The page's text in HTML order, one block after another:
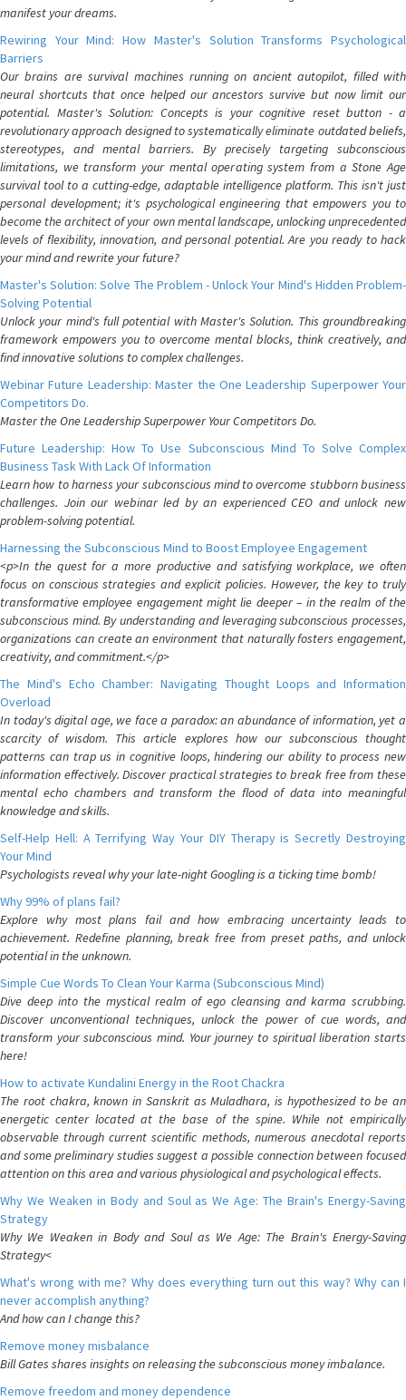
manifest your dreams.
Rewiring Your Mind: How Master's Solution Transforms Psychological
Barriers
Our brains are survival machines running on ancient autopilot, filled with
neural shortcuts that once helped our ancestors survive but now limit our
potential. Master's Solution: Concepts is your cognitive reset button - a
revolutionary approach designed to systematically eliminate outdated beliefs,
stereotypes, and mental barriers. By precisely targeting subconscious
limitations, we transform your mental operating system from a Stone Age
survival tool to a cutting-edge, adaptable intelligence platform. This isn't just
personal development; it's psychological engineering that empowers you to
become the architect of your own mental landscape, unlocking unprecedented
levels of flexibility, innovation, and personal potential. Are you ready to hack
your mind and rewrite your future?
Master's Solution: Solve The Problem - Unlock Your Mind's Hidden Problem-
Solving Potential
Unlock your mind's full potential with Master's Solution. This groundbreaking
framework empowers you to overcome mental blocks, think creatively, and
find innovative solutions to complex challenges.
Webinar Future Leadership: Master the One Leadership Superpower Your
Competitors Do.
Master the One Leadership Superpower Your Competitors Do.
Future Leadership: How To Use Subconscious Mind To Solve Complex
Business Task With Lack Of Information
Learn how to harness your subconscious mind to overcome stubborn business
challenges. Join our webinar led by an experienced CEO and unlock new
problem-solving potential.
Harnessing the Subconscious Mind to Boost Employee Engagement
<p>In the quest for a more productive and satisfying workplace, we often
focus on conscious strategies and explicit policies. However, the key to truly
transformative employee engagement might lie deeper – in the realm of the
subconscious mind. By understanding and leveraging subconscious processes,
organizations can create an environment that naturally fosters engagement,
creativity, and commitment.</p>
The Mind's Echo Chamber: Navigating Thought Loops and Information
Overload
In today's digital age, we face a paradox: an abundance of information, yet a
scarcity of wisdom. This article explores how our subconscious thought
patterns can trap us in cognitive loops, hindering our ability to process new
information effectively. Discover practical strategies to break free from these
mental echo chambers and transform the flood of data into meaningful
knowledge and skills.
Self-Help Hell: A Terrifying Way Your DIY Therapy is Secretly Destroying
Your Mind
Psychologists reveal why your late-night Googling is a ticking time bomb!
Why 99% of plans fail?
Explore why most plans fail and how embracing uncertainty leads to
achievement. Redefine planning, break free from preset paths, and unlock
potential in the unknown.
Simple Cue Words To Clean Your Karma (Subconscious Mind)
Dive deep into the mystical realm of ego cleansing and karma scrubbing.
Discover unconventional techniques, unlock the power of cue words, and
transform your subconscious mind. Your journey to spiritual liberation starts
here!
How to activate Kundalini Energy in the Root Chackra
The root chakra, known in Sanskrit as Muladhara, is hypothesized to be an
energetic center located at the base of the spine. While not empirically
observable through current scientific methods, numerous anecdotal reports
and some preliminary studies suggest a possible connection between focused
attention on this area and various physiological and psychological effects.
Why We Weaken in Body and Soul as We Age: The Brain's Energy-Saving
Strategy
Why We Weaken in Body and Soul as We Age: The Brain's Energy-Saving
Strategy<
What's wrong with me? Why does everything turn out this way? Why can I
never accomplish anything?
And how can I change this?
Remove money misbalance
Bill Gates shares insights on releasing the subconscious money imbalance.
Remove freedom and money dependence